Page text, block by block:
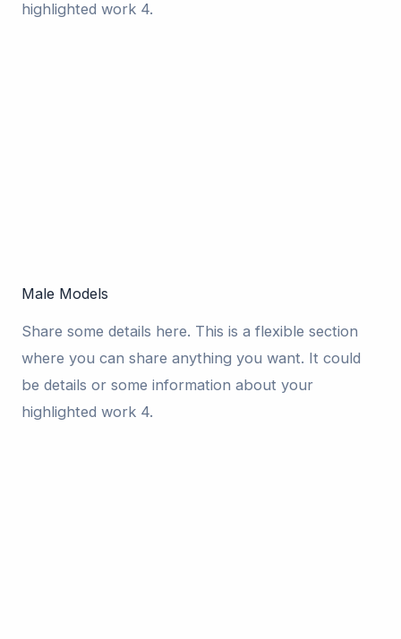
highlighted work 4.
Male Models
Share some details here. This is a flexible section
where you can share anything you want. It could
be details or some information about your
highlighted work 4.